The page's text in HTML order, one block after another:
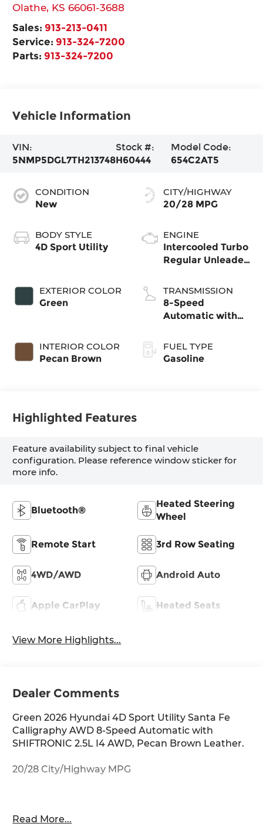
Olathe, KS 66061-3688
Sales: 913-213-0411
Service: 913-324-7200
Parts: 913-324-7200
Vehicle Information
VIN:
5NMP5DGL7TH213748
Stock #:
H60444
Model Code:
654C2AT5
CONDITION
New
BODY STYLE
4D Sport Utility
EXTERIOR COLOR
Green
INTERIOR COLOR
Pecan Brown
CITY/HIGHWAY
20/28 MPG
ENGINE
Intercooled Turbo
Regular Unleaded
TRANSMISSION
8-Speed
Automatic with
FUEL TYPE
Gasoline
Highlighted Features
Feature availability subject to final vehicle
configuration. Please reference window sticker for
more info.
Bluetooth®
Heated Steering
Wheel
Remote Start 3rd Row Seating
4WD/AWD Android Auto
Apple CarPlay Heated Seats
View More Highlights...
Dealer Comments
Green 2026 Hyundai 4D Sport Utility Santa Fe
Calligraphy AWD 8-Speed Automatic with
SHIFTRONIC 2.5L I4 AWD, Pecan Brown Leather.
20/28 City/Highway MPG
McCarthy Olathe Hyundai! Please call 913-213-0411
Read More...